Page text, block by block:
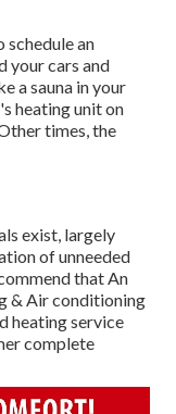
schedule an
your cars and
a sauna in your
heating unit on
times, the
exist, largely
of unneeded
that An
& Air conditioning
heating service
complete